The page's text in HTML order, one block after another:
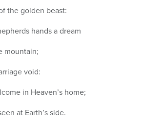
the golden beast:
hands a dream
mountain;
void:
in Heaven’s home;
at Earth’s side.